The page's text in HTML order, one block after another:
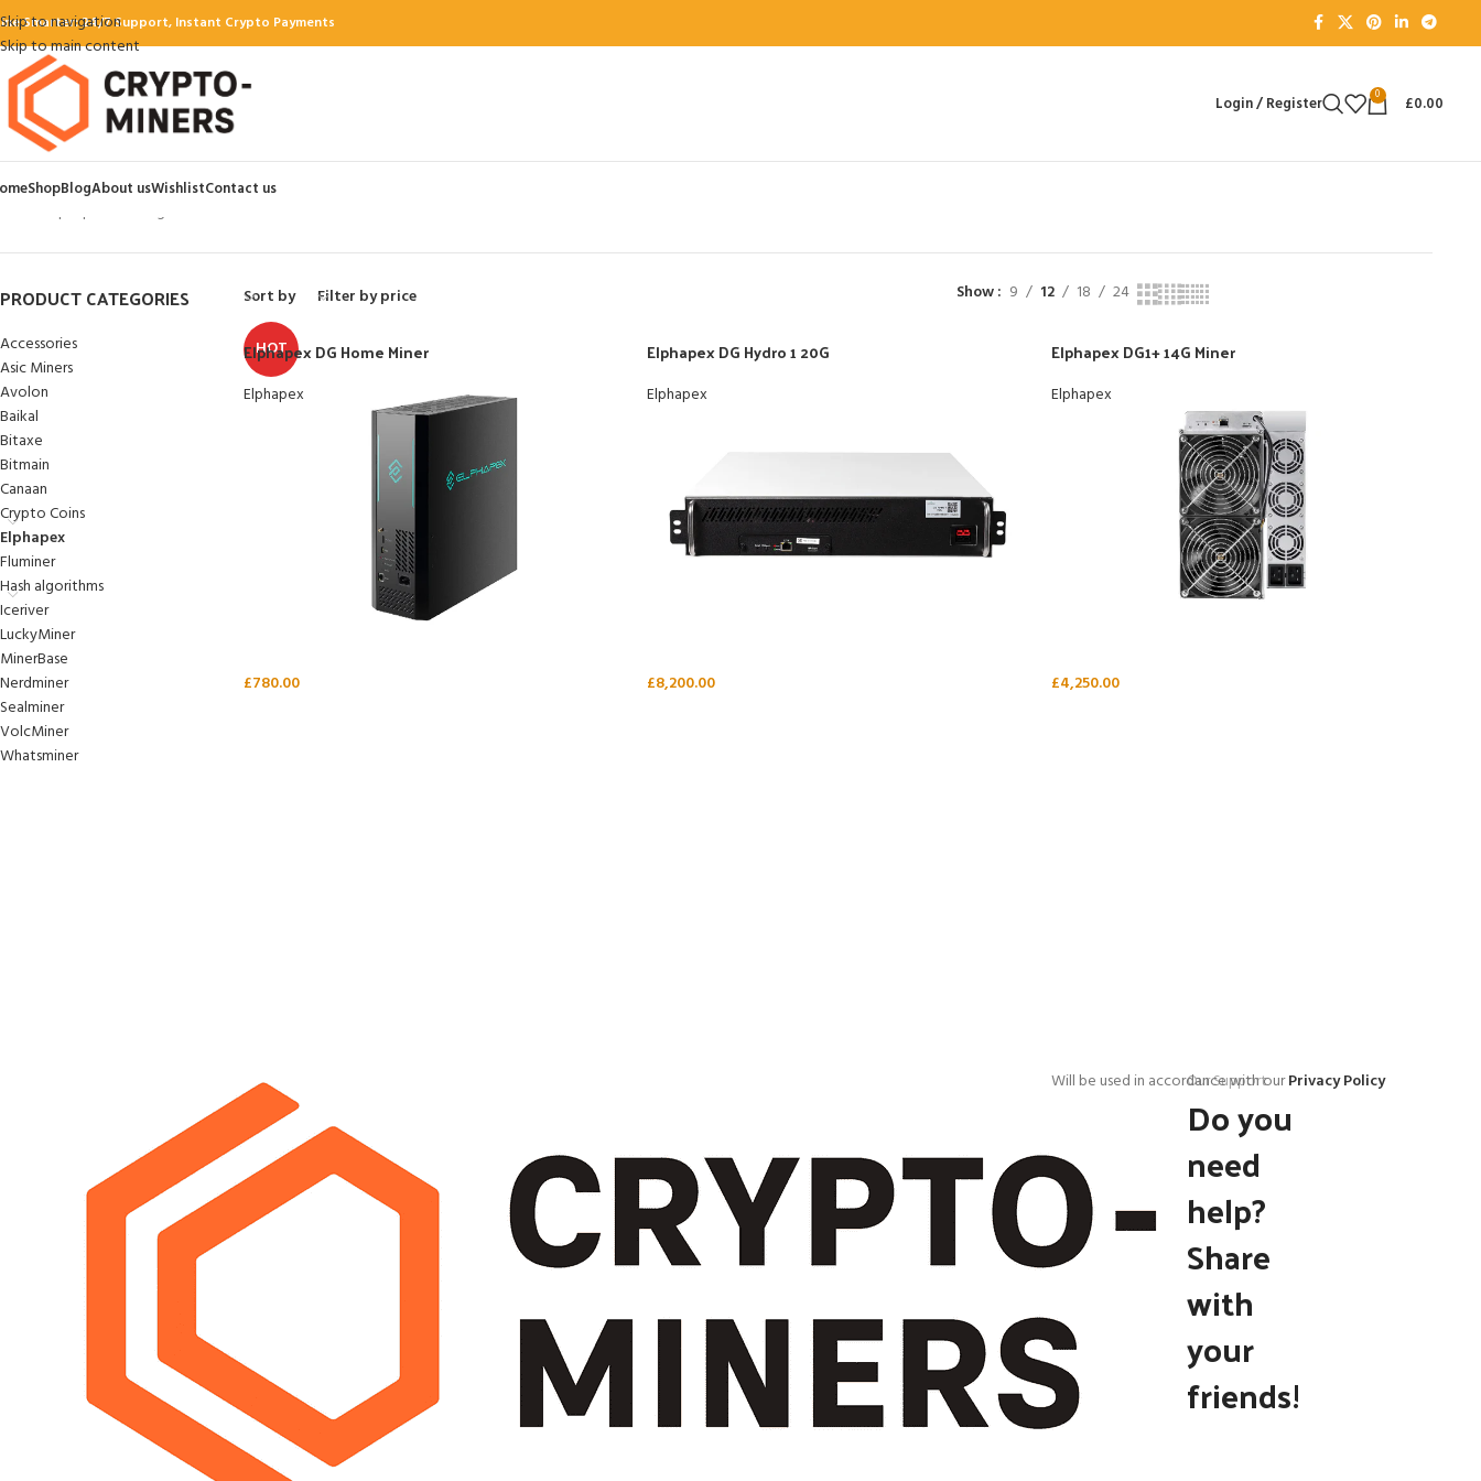
Skip to navigation
Skip to main content
Smarter: 24/7 Support, Instant Crypto Payments
Login / Register 0 £0.00
ShopBlogAbout usWishlistContact us
Elphapex Showing all 3 results
PRODUCT CATEGORIES
Accessories
Asic Miners
Avolon
Baikal
Bitaxe
Bitmain
Canaan
Crypto Coins
Elphapex
Fluminer
Hash algorithms
Iceriver
LuckyMiner
MinerBase
Nerdminer
Sealminer
VolcMiner
Whatsminer
Sort by Filter by price Show 9 12 18 24
HOT
Elphapex DG Home Miner
Elphapex
£780.00
Elphapex DG Hydro 1 20G
Elphapex
£8,200.00
Elphapex DG1+ 14G Miner
Elphapex
£4,250.00
Our Support
Do you
need
help?
Share
with
your
friends!
Will be used in accordance with ourPrivacy Policy